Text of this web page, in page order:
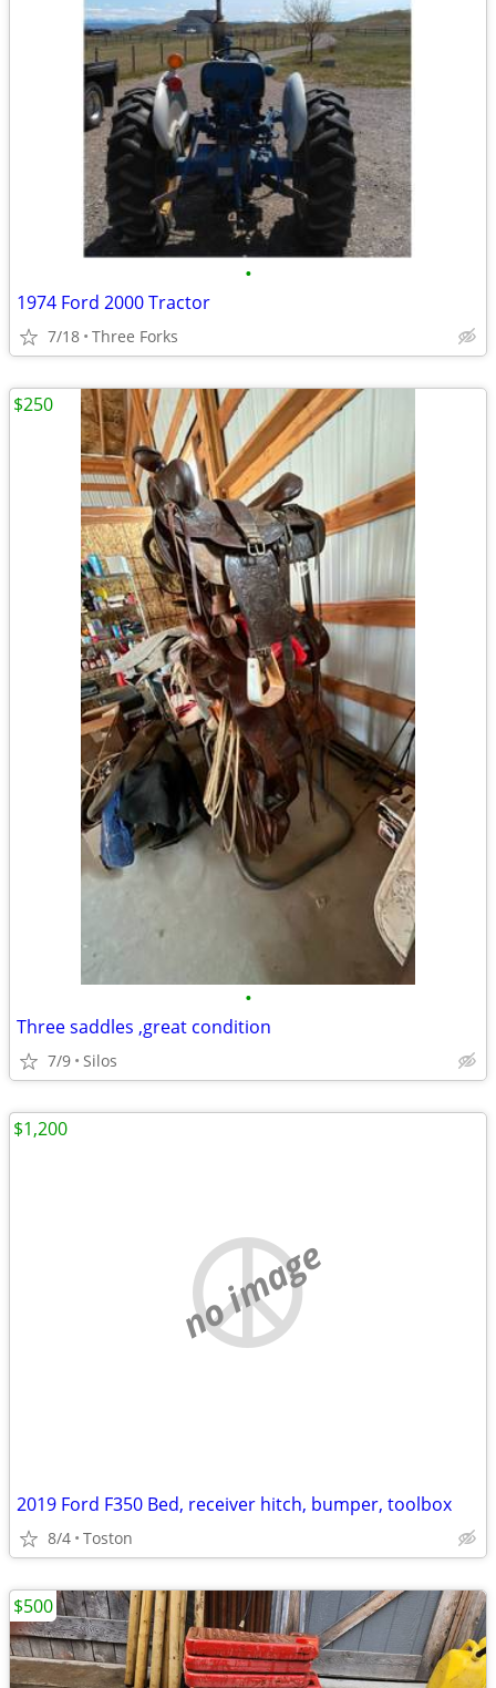
•
1974 Ford 2000 Tractor
7/18 Three Forks
•
Three saddles ,great condition
7/9 Silos
$250
no image
2019 Ford F350 Bed, receiver hitch, bumper, toolbox
8/4 Toston
$1,200
$500